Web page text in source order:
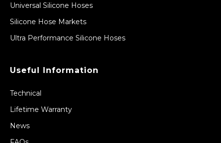
Universal Silicone Hoses
Silicone Hose Markets
Ultra Performance Silicone Hoses
Useful Information
Technical
Lifetime Warranty
News